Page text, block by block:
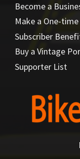
Become a
Make a One-
Subscriber
Buy a Vintage
Supporter List